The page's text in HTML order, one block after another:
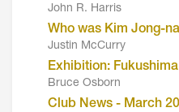
John R. Harris
Who was Kim Jong-
Justin McCurry
Exhibition:
Bruce Osborn
Club News - March